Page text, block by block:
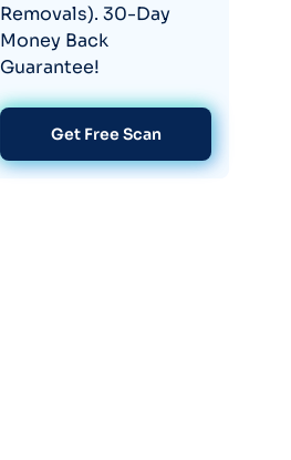
Removals). 30-Day
Money Back
Guarantee!
Get Free Scan